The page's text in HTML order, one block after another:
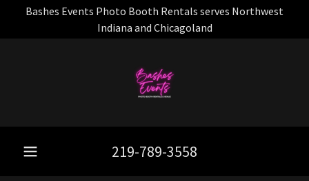
Bashes Events Photo Booth Rentals serves Northwest
Indiana and Chicagoland
219-789-3558